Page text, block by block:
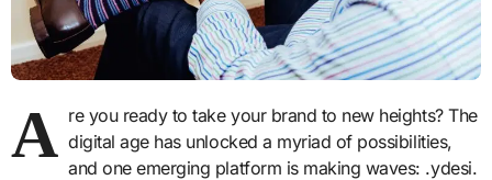
A re you ready to take your brand to new heights? The
digital age has unlocked a myriad of possibilities,
and one emerging platform is making waves: .ydesi.